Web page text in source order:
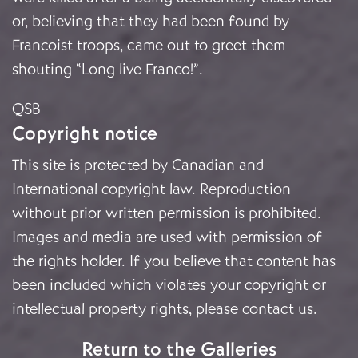
or, believing that they had been found by
Francoist troops, came out to greet them
shouting “Long live Franco!”.
QSB
Copyright notice
This site is protected by Canadian and
International copyright law. Reproduction
without prior written permission is prohibited.
Images and media are used with permission of
the rights holder. If you believe that content has
been included which violates your copyright or
intellectual property rights, please contact us.
Return to the Galleries